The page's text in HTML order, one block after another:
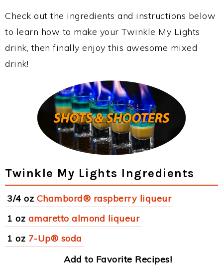
Check out the ingredients and instructions below
to learn how to make your Twinkle My Lights
drink, then finally enjoy this awesome mixed
drink!
Twinkle My Lights Ingredients
3/4 oz Chambord® raspberry liqueur
1 oz amaretto almond liqueur
1 oz 7-Up® soda
Add to Favorite Recipes!